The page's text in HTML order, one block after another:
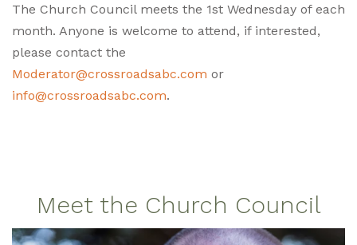
The Church Council meets the 1st Wednesday of each
month. Anyone is welcome to attend, if interested,
please contact the
Moderator@crossroadsabc.com or
info@crossroadsabc.com.
Meet the Church Council